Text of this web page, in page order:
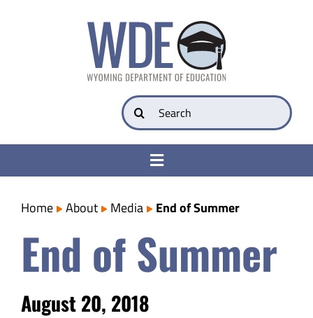
Search
for:
Toggle
College & Career Ready
Transparency
Parents
Home About Media End of Summer
End of Summer
August 20, 2018